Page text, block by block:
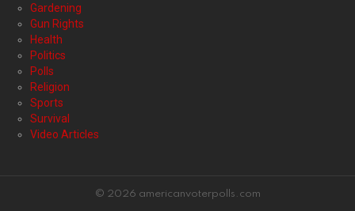
Gardening
Gun Rights
Health
Politics
Polls
Religion
Sports
Survival
Video Articles
© 2026 americanvoterpolls.com